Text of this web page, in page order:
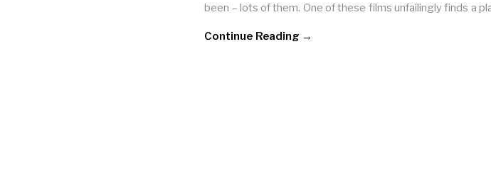
been – lots of them. One of these films unfailingly finds a
Continue Reading →